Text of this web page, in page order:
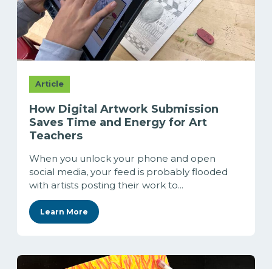
Article
How Digital Artwork Submission
Saves Time and Energy for Art
Teachers
When you unlock your phone and open
social media, your feed is probably flooded
with artists posting their work to...
Learn More